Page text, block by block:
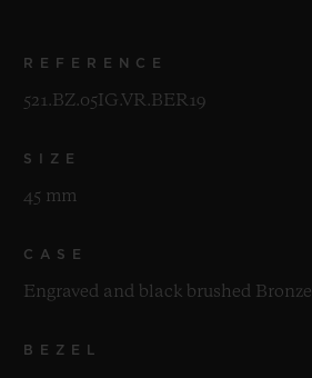
REFERENCE
521.BZ.05IG.VR.BER19
SIZE
45 mm
CASE
Engraved and black brushed Bronze
BEZEL